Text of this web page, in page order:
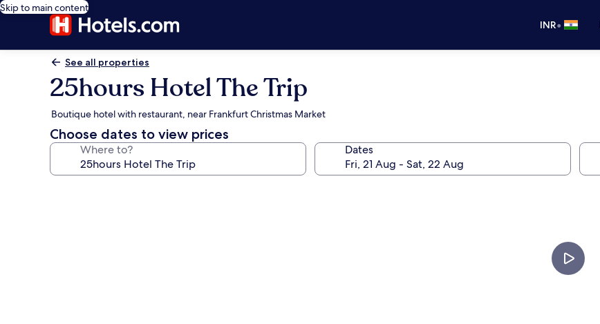
Skip to main content
INR•
See all properties
25hours Hotel The Trip
Boutique hotel with restaurant, near Frankfurt Christmas Market
Choose dates to view prices
Where to? Dates